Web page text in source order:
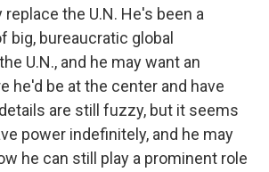
the U.N. He's been a
big, bureaucratic global
U.N., and he may want an
he'd be at the center and have
are still fuzzy, but it seems
power indefinitely, and he may
he can still play a prominent role